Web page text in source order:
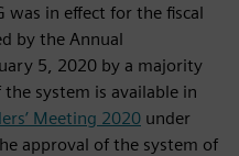
was in effect for the fiscal
by the Annual
5, 2020 by a majority
system is available in
Meeting 2020 under
approval of the system of